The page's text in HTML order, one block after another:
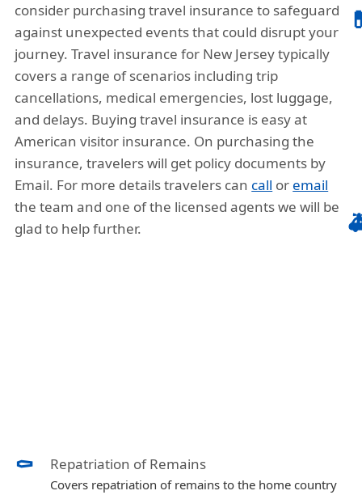
consider purchasing travel insurance to safeguard
against unexpected events that could disrupt your
journey. Travel insurance for New Jersey typically
covers a range of scenarios including trip
cancellations, medical emergencies, lost luggage,
and delays. Buying travel insurance is easy at
American visitor insurance. On purchasing the
insurance, travelers will get policy documents by
Email. For more details travelers can call or email
the team and one of the licensed agents we will be
glad to help further.
⚰️ Repatriation of Remains
Covers repatriation of remains to the home country